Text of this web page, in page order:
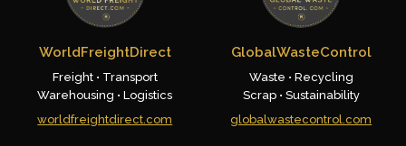
WorldFreightDirect
Freight • Transport
Warehousing • Logistics
worldfreightdirect.com
GlobalWasteControl
Waste • Recycling
Scrap • Sustainability
globalwastecontrol.com